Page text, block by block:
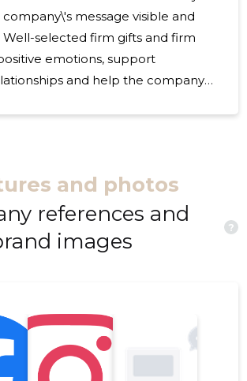
message visible and
firm gifts and firm
and help the company
are perfectly suited for
gift sets, events and
internal use. A gift that is
and photos
references and
images
?